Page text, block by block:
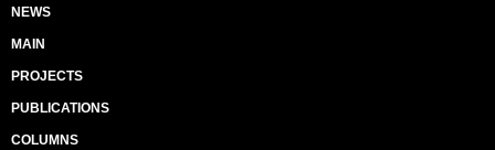
NEWS
MAIN
PROJECTS
PUBLICATIONS
COLUMNS